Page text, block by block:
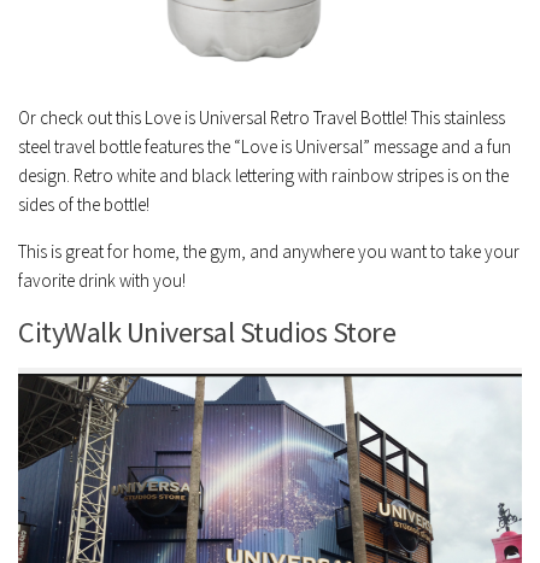
Or check out this Love is Universal Retro Travel Bottle! This stainless
steel travel bottle features the “Love is Universal” message and a fun
design. Retro white and black lettering with rainbow stripes is on the
sides of the bottle!
This is great for home, the gym, and anywhere you want to take your
favorite drink with you!
CityWalk Universal Studios Store